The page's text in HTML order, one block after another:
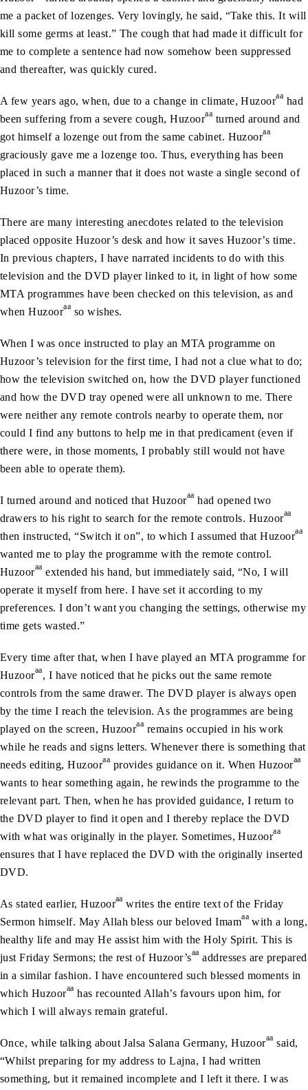
me a packet of lozenges. Very lovingly, he said, “Take this. It will
kill some germs at least.” The cough that had made it difficult for
me to complete a sentence had now somehow been suppressed
and thereafter, was quickly cured.
A few years ago, when, due to a change in climate, Huzooraa had
been suffering from a severe cough, Huzooraa turned around and
got himself a lozenge out from the same cabinet. Huzooraa
graciously gave me a lozenge too. Thus, everything has been
placed in such a manner that it does not waste a single second of
Huzoor’s time.
There are many interesting anecdotes related to the television
placed opposite Huzoor’s desk and how it saves Huzoor’s time.
In previous chapters, I have narrated incidents to do with this
television and the DVD player linked to it, in light of how some
MTA programmes have been checked on this television, as and
when Huzooraa so wishes.
When I was once instructed to play an MTA programme on
Huzoor’s television for the first time, I had not a clue what to do;
how the television switched on, how the DVD player functioned
and how the DVD tray opened were all unknown to me. There
were neither any remote controls nearby to operate them, nor
could I find any buttons to help me in that predicament (even if
there were, in those moments, I probably still would not have
been able to operate them).
I turned around and noticed that Huzooraa had opened two
drawers to his right to search for the remote controls. Huzooraa
then instructed, “Switch it on”, to which I assumed that Huzooraa
wanted me to play the programme with the remote control.
Huzooraa extended his hand, but immediately said, “No, I will
operate it myself from here. I have set it according to my
preferences. I don’t want you changing the settings, otherwise my
time gets wasted.”
Every time after that, when I have played an MTA programme for
Huzooraa, I have noticed that he picks out the same remote
controls from the same drawer. The DVD player is always open
by the time I reach the television. As the programmes are being
played on the screen, Huzooraa remains occupied in his work
while he reads and signs letters. Whenever there is something that
needs editing, Huzooraa provides guidance on it. When Huzooraa
wants to hear something again, he rewinds the programme to the
relevant part. Then, when he has provided guidance, I return to
the DVD player to find it open and I thereby replace the DVD
with what was originally in the player. Sometimes, Huzooraa
ensures that I have replaced the DVD with the originally inserted
DVD.
As stated earlier, Huzooraa writes the entire text of the Friday
Sermon himself. May Allah bless our beloved Imamaa with a long,
healthy life and may He assist him with the Holy Spirit. This is
just Friday Sermons; the rest of Huzoor’saa addresses are prepared
in a similar fashion. I have encountered such blessed moments in
which Huzooraa has recounted Allah’s favours upon him, for
which I will always remain grateful.
Once, while talking about Jalsa Salana Germany, Huzooraa said,
“Whilst preparing for my address to Lajna, I had written
something, but it remained incomplete and I left it there. I was